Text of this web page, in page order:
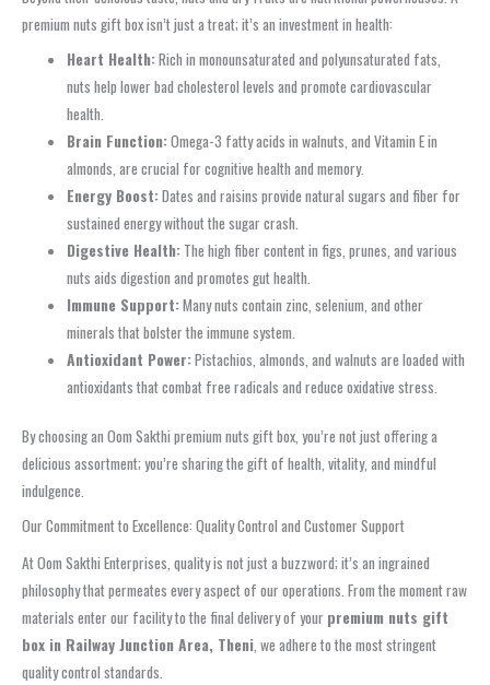
premium nuts gift box isn’t just a treat; it’s an investment in health:
Heart Health:Rich in monounsaturated and polyunsaturated fats,
nuts help lower bad cholesterol levels and promote cardiovascular
health.
Brain Function:Omega-3 fatty acids in walnuts, and Vitamin E in
almonds, are crucial for cognitive health and memory.
Energy Boost:Dates and raisins provide natural sugars and fiber for
sustained energy without the sugar crash.
Digestive Health: The high fiber content in figs, prunes, and various
nuts aids digestion and promotes gut health.
Immune Support:Many nuts contain zinc, selenium, and other
minerals that bolster the immune system.
Antioxidant Power:Pistachios, almonds, and walnuts are loaded with
antioxidants that combat free radicals and reduce oxidative stress.
By choosing an Oom Sakthi premium nuts gift box, you’re not just offering a
delicious assortment; you’re sharing the gift of health, vitality, and mindful
indulgence.
Our Commitment to Excellence: Quality Control and Customer Support
At Oom Sakthi Enterprises, quality is not just a buzzword; it’s an ingrained
philosophy that permeates every aspect of our operations. From the moment raw
materials enter our facility to the final delivery of your premium nuts gift
box in Railway Junction Area, Theni, we adhere to the most stringent
quality control standards.